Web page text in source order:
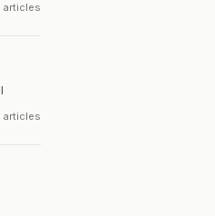
articles
articles